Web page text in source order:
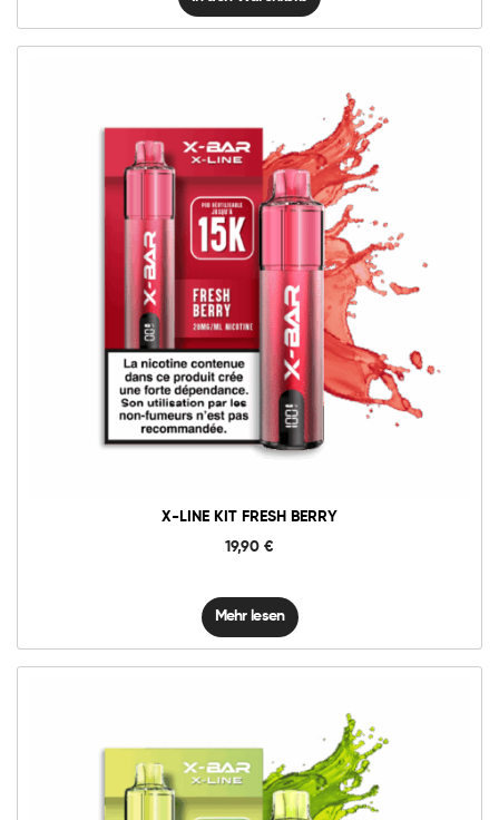
X-LINE KIT FRESH BERRY
19,90 €
Mehr lesen